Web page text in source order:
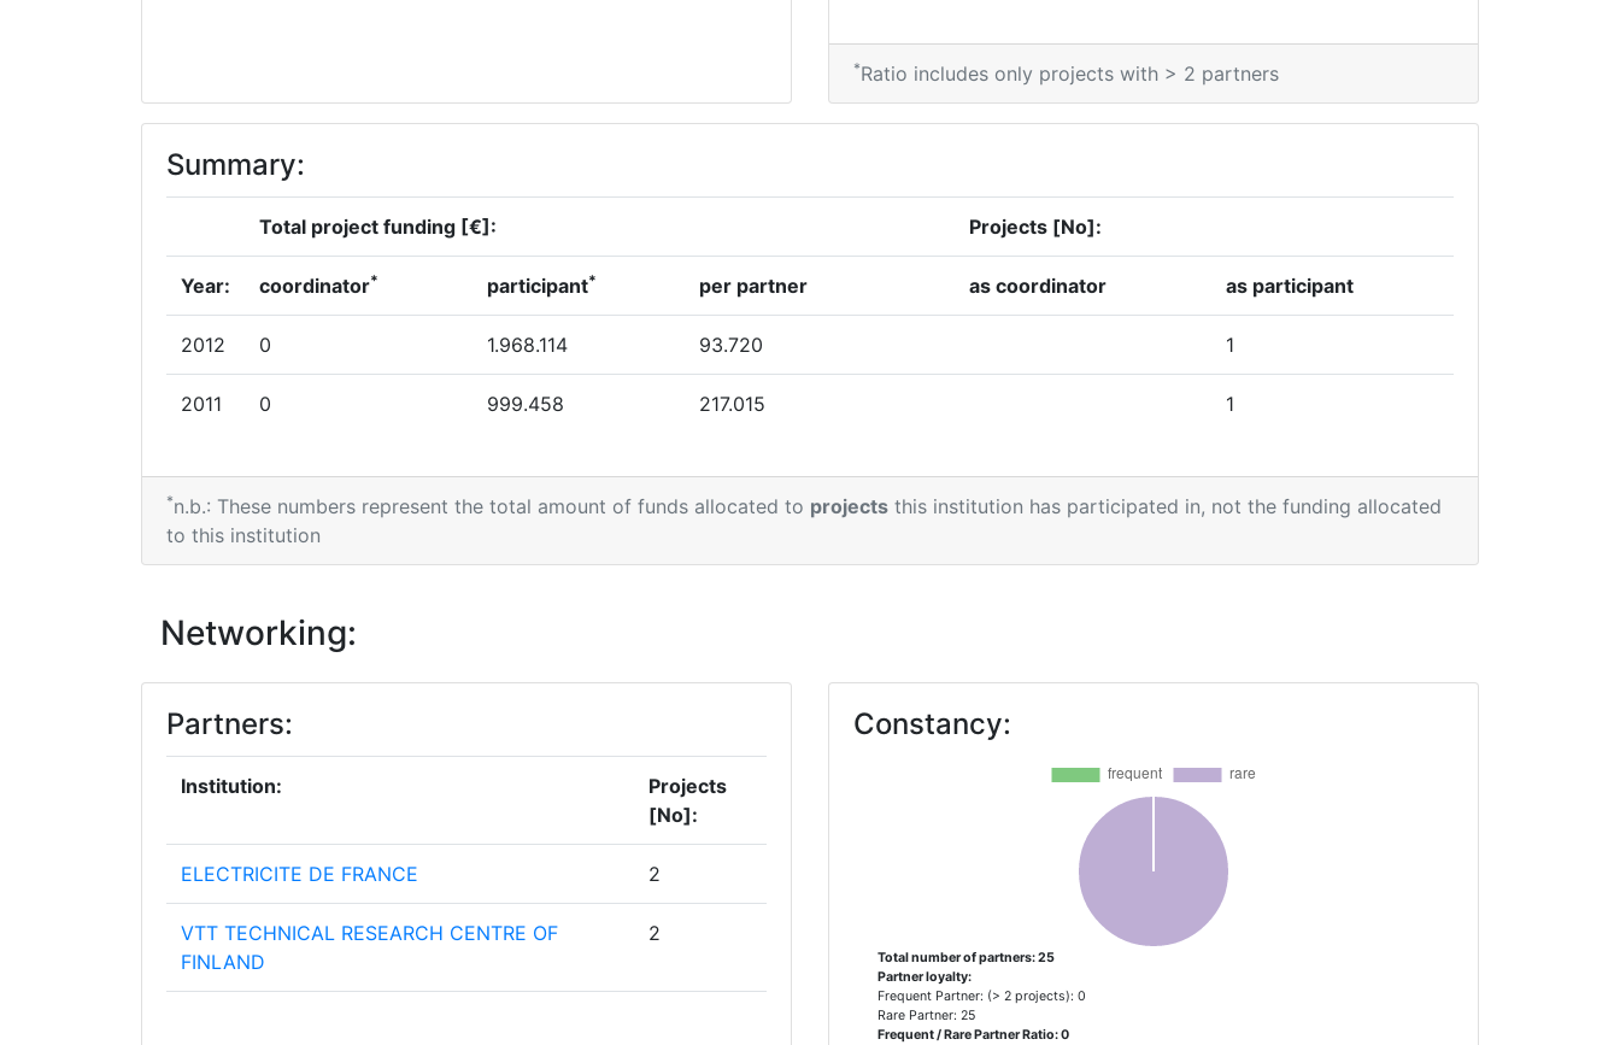
*Ratio includes only projects with > 2 partners
Summary:
Total project funding [€]: Projects [No]:
Year: coordinator* participant* per partner as coordinator as participant
2012 0 1.968.114 93.720 1
2011 0 999.458 217.015 1
*n.b.: These numbers represent the total amount of funds allocated to projects this institution has participated in, not the funding allocated
to this institution
Networking:
Partners:
Institution:
Projects
[No]:
ELECTRICITE DE FRANCE 2
VTT TECHNICAL RESEARCH CENTRE OF
FINLAND
2
Constancy:
Total number of partners: 25
Partner loyalty:
Frequent Partner: (> 2 projects): 0
Rare Partner: 25
Frequent / Rare Partner Ratio: 0